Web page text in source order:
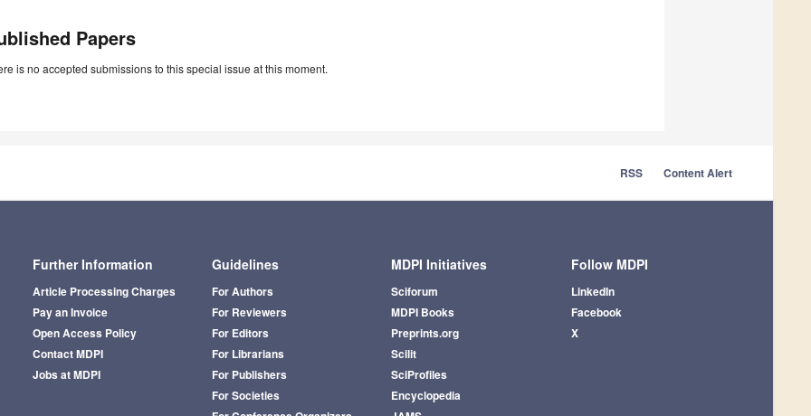
Papers
is no accepted submissions to this special issue at this moment.
RSS Content Alert
Further Information
Article Processing Charges
Pay an Invoice
Open Access Policy
Contact MDPI
Jobs at MDPI
Guidelines
For Authors
For Reviewers
For Editors
For Librarians
For Publishers
For Societies
MDPI Initiatives
Sciforum
MDPI Books
Preprints.org
Scilit
SciProfiles
Encyclopedia
Follow MDPI
LinkedIn
Facebook
X